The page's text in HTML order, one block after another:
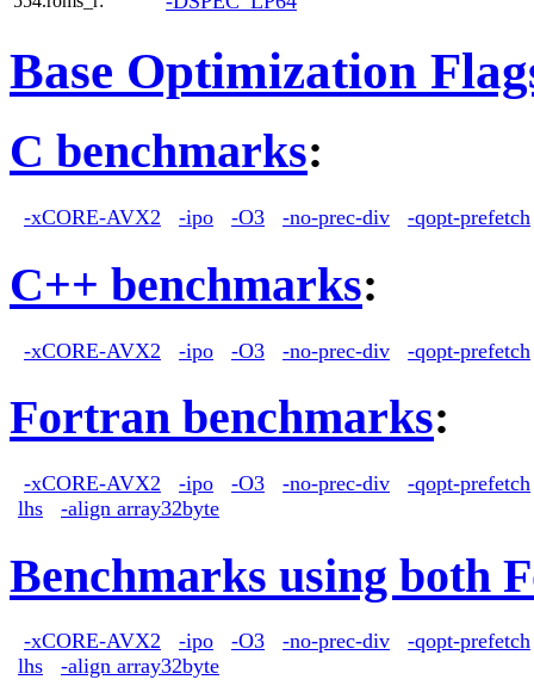
Base Optimization
C benchmarks:
-xCORE-AVX2 -ipo -O3 -no-prec-div -qopt-prefetch
C++ benchmarks:
-xCORE-AVX2 -ipo -O3 -no-prec-div -qopt-prefetch
Fortran benchmarks:
-xCORE-AVX2 -ipo -O3 -no-prec-div
-qopt-prefetch
lhs
-align array32byte
Benchmarks using both
-xCORE-AVX2 -ipo -O3 -no-prec-div
-qopt-prefetch
lhs
-align array32byte